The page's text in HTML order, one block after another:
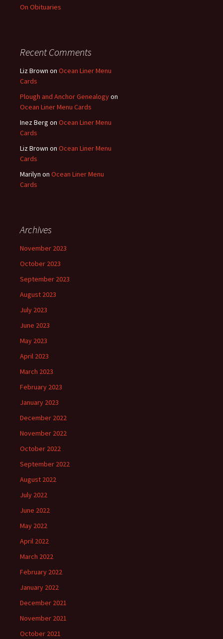
On Obituaries
Recent Comments
Liz Brown on Ocean Liner Menu
Cards
Plough and Anchor Genealogyon
Ocean Liner Menu Cards
Inez Berg on Ocean Liner Menu
Cards
Liz Brown on Ocean Liner Menu
Cards
Marilyn on Ocean Liner Menu
Cards
Archives
November 2023
October 2023
September 2023
August 2023
July 2023
June 2023
May 2023
April 2023
March 2023
February 2023
January 2023
December 2022
November 2022
October 2022
September 2022
August 2022
July 2022
June 2022
May 2022
April 2022
March 2022
February 2022
January 2022
December 2021
November 2021
October 2021